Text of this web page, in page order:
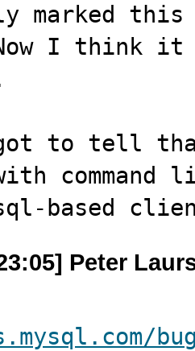
this
Now I think
to tell
command
based
Peter